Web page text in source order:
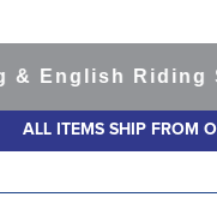
Riding Site
ALL ITEMS SHIP FROM